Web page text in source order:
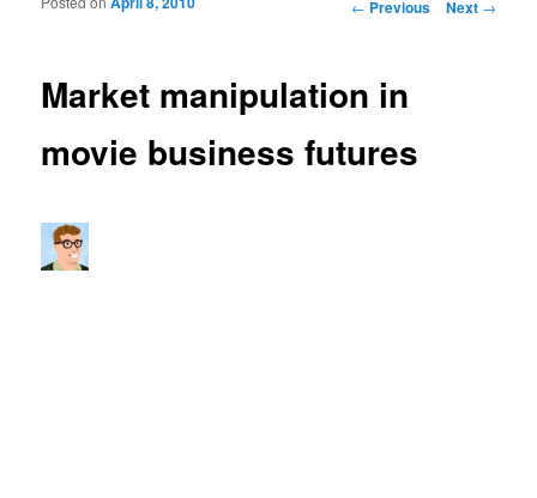
Post navigation
← Previous Next →
Market manipulation in
movie business futures